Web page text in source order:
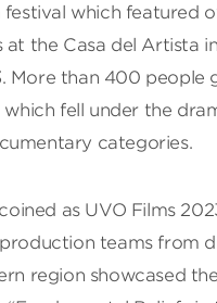
which featured
at the Casa del Artista
More than 400 people
fell under the
categories.
as UVO Films
teams from
region showcased